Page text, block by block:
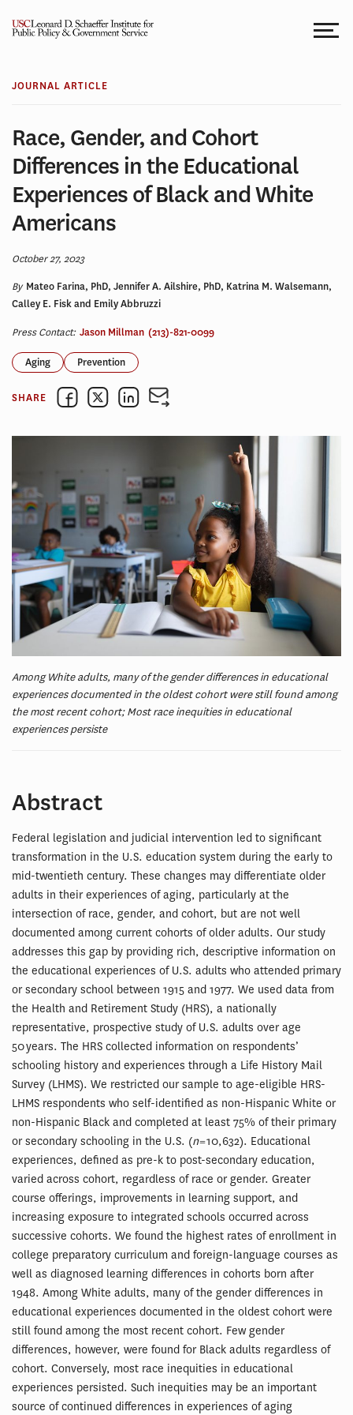
JOURNAL ARTICLE
Race, Gender, and Cohort
Differences in the Educational
Experiences of Black and White
Americans
October 27, 2023
By Mateo Farina, PhD, Jennifer A. Ailshire, PhD, Katrina M. Walsemann,
Calley E. Fisk and Emily Abbruzzi
Press Contact: Jason Millman (213)-821-0099
Aging Prevention
SHARE
Among White adults, many of the gender differences in educational
experiences documented in the oldest cohort were still found among
the most recent cohort; Most race inequities in educational
experiences persiste
Abstract
Federal legislation and judicial intervention led to significant
transformation in the U.S. education system during the early to
mid-twentieth century. These changes may differentiate older
adults in their experiences of aging, particularly at the
intersection of race, gender, and cohort, but are not well
documented among current cohorts of older adults. Our study
addresses this gap by providing rich, descriptive information on
the educational experiences of U.S. adults who attended primary
or secondary school between 1915 and 1977. We used data from
the Health and Retirement Study (HRS), a nationally
representative, prospective study of U.S. adults over age
50 years. The HRS collected information on respondents’
schooling history and experiences through a Life History Mail
Survey (LHMS). We restricted our sample to age-eligible HRS-
LHMS respondents who self-identified as non-Hispanic White or
non-Hispanic Black and completed at least 75% of their primary
or secondary schooling in the U.S. (n= 10,632). Educational
experiences, defined as pre-k to post-secondary education,
varied across cohort, regardless of race or gender. Greater
course offerings, improvements in learning support, and
increasing exposure to integrated schools occurred across
successive cohorts. We found the highest rates of enrollment in
college preparatory curriculum and foreign-language courses as
well as diagnosed learning differences in cohorts born after
1948. Among White adults, many of the gender differences in
educational experiences documented in the oldest cohort were
still found among the most recent cohort. Few gender
differences, however, were found for Black adults regardless of
cohort. Conversely, most race inequities in educational
experiences persisted. Such inequities may be an important
source of continued differences in experiences of aging